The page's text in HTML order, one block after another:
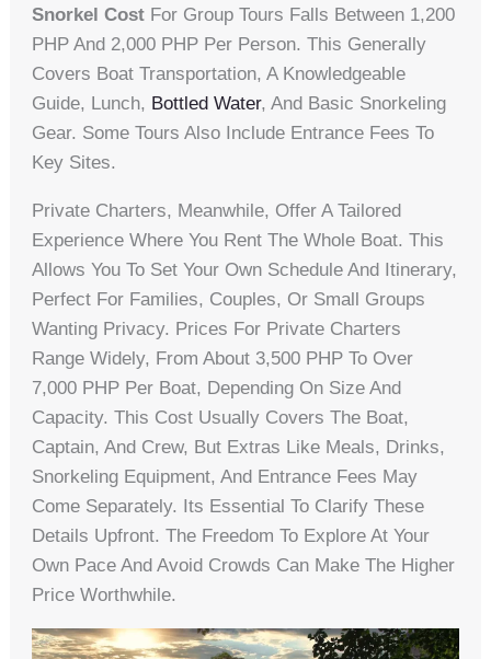
Snorkel Cost For Group Tours Falls Between 1,200
PHP And 2,000 PHP Per Person. This Generally
Covers Boat Transportation, A Knowledgeable
Guide, Lunch, Bottled Water, And Basic Snorkeling
Gear. Some Tours Also Include Entrance Fees To
Key Sites.
Private Charters, Meanwhile, Offer A Tailored
Experience Where You Rent The Whole Boat. This
Allows You To Set Your Own Schedule And Itinerary,
Perfect For Families, Couples, Or Small Groups
Wanting Privacy. Prices For Private Charters
Range Widely, From About 3,500 PHP To Over
7,000 PHP Per Boat, Depending On Size And
Capacity. This Cost Usually Covers The Boat,
Captain, And Crew, But Extras Like Meals, Drinks,
Snorkeling Equipment, And Entrance Fees May
Come Separately. Its Essential To Clarify These
Details Upfront. The Freedom To Explore At Your
Own Pace And Avoid Crowds Can Make The Higher
Price Worthwhile.